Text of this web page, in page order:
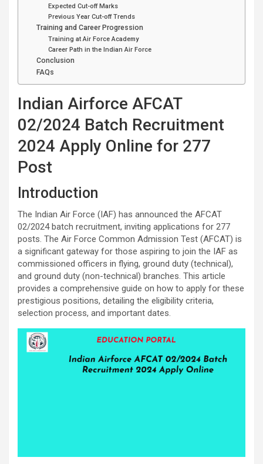
Expected Cut-off Marks
Previous Year Cut-off Trends
Training and Career Progression
Training at Air Force Academy
Career Path in the Indian Air Force
Conclusion
FAQs
Indian Airforce AFCAT
02/2024 Batch Recruitment
2024 Apply Online for 277
Post
Introduction
The Indian Air Force (IAF) has announced the AFCAT
02/2024 batch recruitment, inviting applications for 277
posts. The Air Force Common Admission Test (AFCAT) is
a significant gateway for those aspiring to join the IAF as
commissioned officers in flying, ground duty (technical),
and ground duty (non-technical) branches. This article
provides a comprehensive guide on how to apply for these
prestigious positions, detailing the eligibility criteria,
selection process, and important dates.